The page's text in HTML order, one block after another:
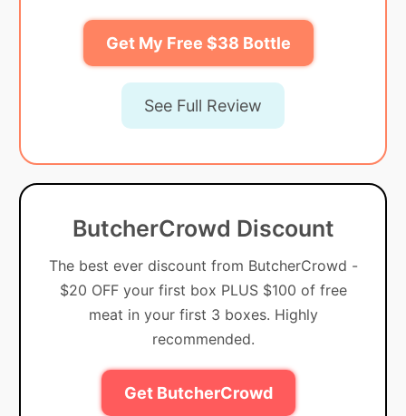
Get My Free $38 Bottle
See Full Review
ButcherCrowd Discount
The best ever discount from ButcherCrowd -
$20 OFF your first box PLUS $100 of free
meat in your first 3 boxes. Highly
recommended.
Get ButcherCrowd